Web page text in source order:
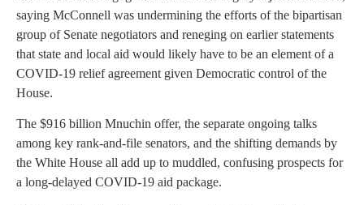
saying McConnell was undermining the efforts of the bipartisan
group of Senate negotiators and reneging on earlier statements
that state and local aid would likely have to be an element of a
COVID-19 relief agreement given Democratic control of the
House.
The $916 billion Mnuchin offer, the separate ongoing talks
among key rank-and-file senators, and the shifting demands by
the White House all add up to muddled, confusing prospects for
a long-delayed COVID-19 aid package.